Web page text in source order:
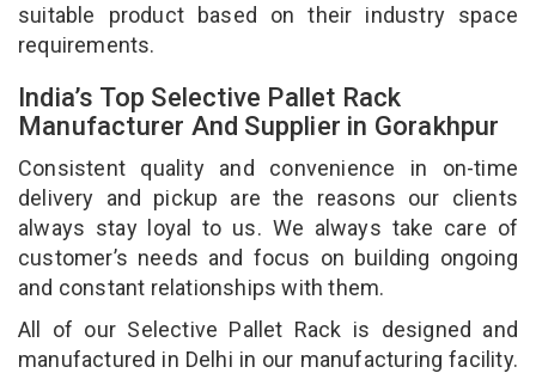
suitable product based on their industry space
requirements.
India’s Top Selective Pallet Rack
Manufacturer And Supplier in Gorakhpur
Consistent quality and convenience in on-time
delivery and pickup are the reasons our clients
always stay loyal to us. We always take care of
customer’s needs and focus on building ongoing
and constant relationships with them.
All of our Selective Pallet Rack is designed and
manufactured in Delhi in our manufacturing facility.